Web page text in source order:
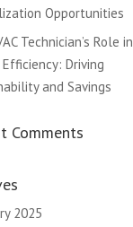
Opportunities
Technician’s Role in
Efficiency: Driving
and Savings
Comments
2025